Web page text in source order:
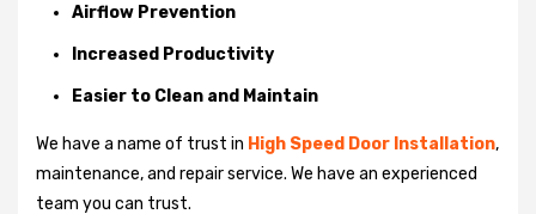
Airflow Prevention
Increased Productivity
Easier to Clean and Maintain
We have a name of trust in High Speed Door Installation,
maintenance, and repair service. We have an experienced
team you can trust.